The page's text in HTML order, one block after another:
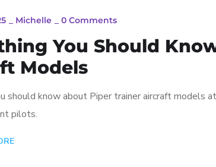
Michelle 0 Comments
You Should
Models
should know about Piper trainer aircraft models
pilots.